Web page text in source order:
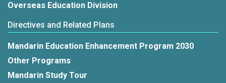
Overseas Education Division
Directives and Related Plans
Mandarin Education Enhancement Program 2030
Other Programs
Mandarin Study Tour